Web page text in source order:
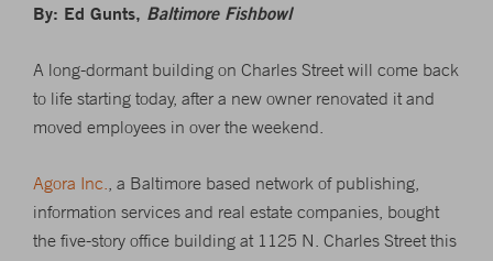
By: Ed Gunts, Baltimore Fishbowl
A long-dormant building on Charles Street will come back
to life starting today, after a new owner renovated it and
moved employees in over the weekend.
Agora Inc., a Baltimore based network of publishing,
information services and real estate companies, bought
the five-story office building at 1125 N. Charles Street this